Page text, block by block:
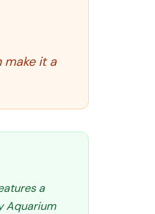
it a
a
Aquarium